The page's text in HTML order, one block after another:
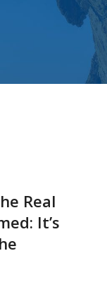
Real
It’s